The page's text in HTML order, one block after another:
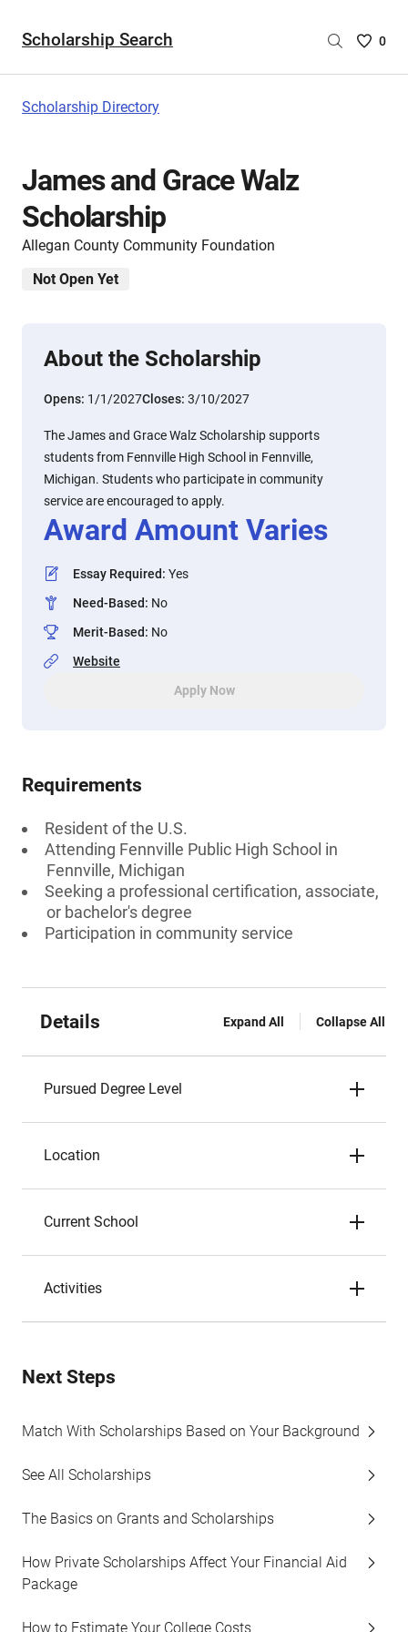
Scholarship Search
Saved
0
Scholarship Directory
James and Grace Walz
Scholarship
Allegan County Community Foundation
Not Open Yet
About the Scholarship
Opens: 1/1/2027Closes: 3/10/2027
The James and Grace Walz Scholarship supports
students from Fennville High School in Fennville,
Michigan. Students who participate in community
service are encouraged to apply.
Award Amount Varies
Essay Required: Yes
Need-Based: No
Merit-Based: No
Website
Apply Now
Requirements
Resident of the U.S.
Attending Fennville Public High School in
Fennville, Michigan
Seeking a professional certification, associate,
or bachelor's degree
Participation in community service
Details Expand All Collapse All
Pursued Degree Level
Location
Current School
Activities
Next Steps
Match With Scholarships Based on Your Background
See All Scholarships
The Basics on Grants and Scholarships
How Private Scholarships Affect Your Financial Aid
Package
How to Estimate Your College Costs